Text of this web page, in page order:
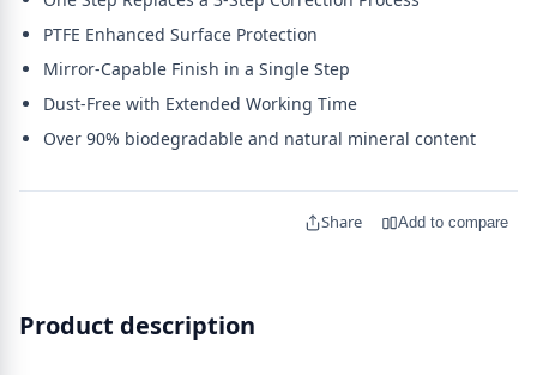
Share Add to compare
PTFE Enhanced Surface Protection
Mirror-Capable Finish in a Single Step
Dust-Free with Extended Working Time
Over 90% biodegradable and natural mineral content
Product description